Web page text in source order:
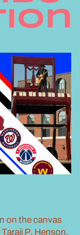
on the canvas
P. Henson.